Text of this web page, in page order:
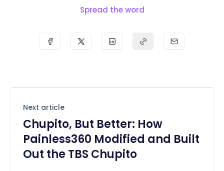
Spread the word
Next article
Chupito, But Better: How
Painless360 Modified and Built
Out the TBS Chupito